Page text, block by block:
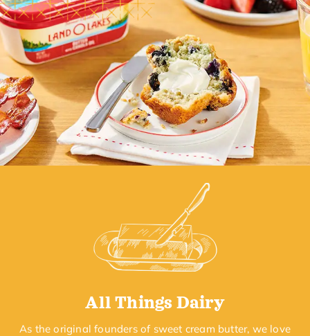
All Things Dairy
As the original founders of sweet cream butter, we love